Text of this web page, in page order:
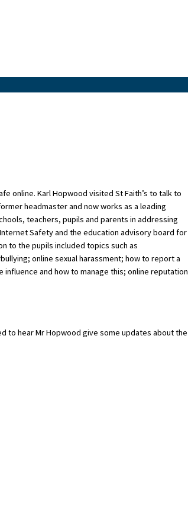
online. Karl Hopwood visited St Faith’s to talk to
headmaster and now works as a leading
teachers, pupils and parents in addressing
Safety and the education advisory board for
to the pupils included topics such as
online sexual harassment; how to report a
and how to manage this; online reputation
to hear Mr Hopwood give some updates about the